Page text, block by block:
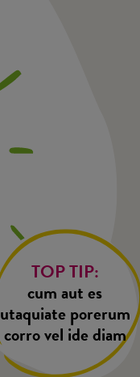
TOP TIP:
cum aut es
utaquiate porerum
corro vel ide diam